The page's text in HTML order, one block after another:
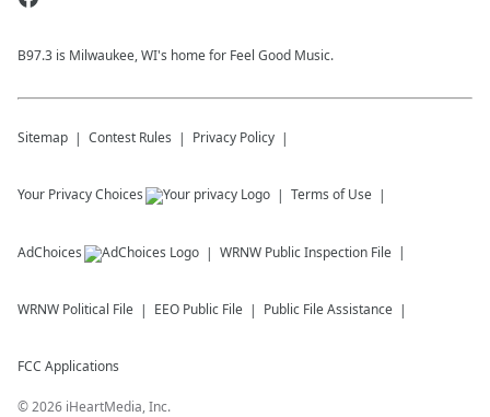
B97.3 is Milwaukee, WI's home for Feel Good Music.
Sitemap Contest Rules Privacy Policy
Your Privacy Choices Terms of Use
AdChoices WRNW Public Inspection File
WRNW Political File EEO Public File Public File Assistance
FCC Applications
©2026 iHeartMedia, Inc.